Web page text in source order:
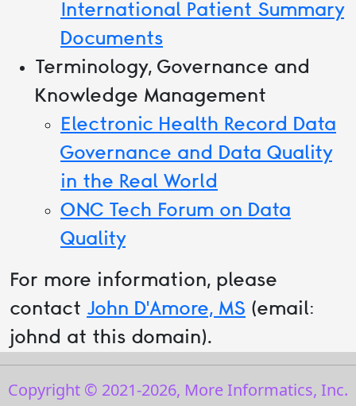
International Patient Summary
Documents
Terminology, Governance and
Knowledge Management
Electronic Health Record Data
Governance and Data Quality
in the Real World
ONC Tech Forum on Data
Quality
For more information, please
contact John D'Amore, MS (email:
johnd at this domain).
Copyright © 2021-2026, More Informatics, Inc.